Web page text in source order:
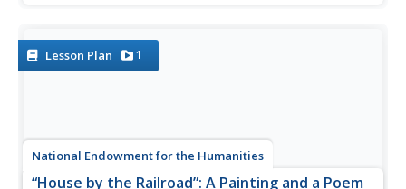
information is...
Lesson Plan 1
National Endowment for the Humanities
“House by the Railroad”: A Painting and a Poem